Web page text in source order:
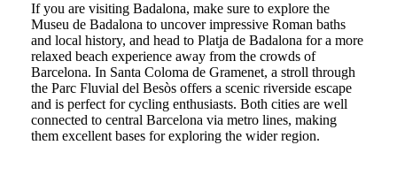
If you are visiting Badalona, make sure to explore the
Museu de Badalona to uncover impressive Roman baths
and local history, and head to Platja de Badalona for a more
relaxed beach experience away from the crowds of
Barcelona. In Santa Coloma de Gramenet, a stroll through
the Parc Fluvial del Besòs offers a scenic riverside escape
and is perfect for cycling enthusiasts. Both cities are well
connected to central Barcelona via metro lines, making
them excellent bases for exploring the wider region.